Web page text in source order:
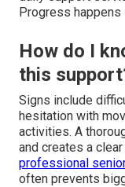
Progress
How do I
this
Signs include
hesitation with
activities. A
and creates a
professional
often prevents